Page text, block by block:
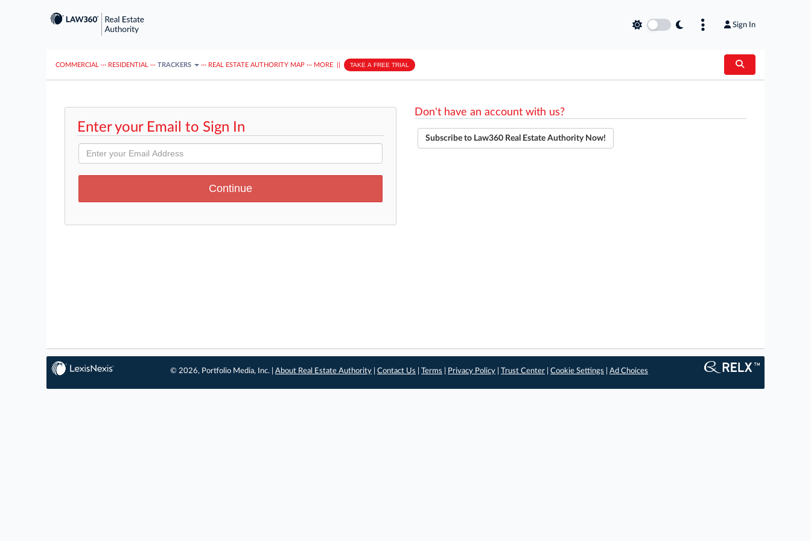
Sign In
COMMERCIAL ··· RESIDENTIAL ··· TRACKERS ··· REAL ESTATE AUTHORITY MAP ··· MORE TAKE A FREE TRIAL
Enter your Email to Sign In
Don't have an account with us?
Subscribe to Law360 Real Estate Authority Now!
© 2026, Portfolio Media, Inc. |About Real Estate Authority |Contact Us |Terms Privacy Policy |Trust Center |Cookie Settings |Ad Choices